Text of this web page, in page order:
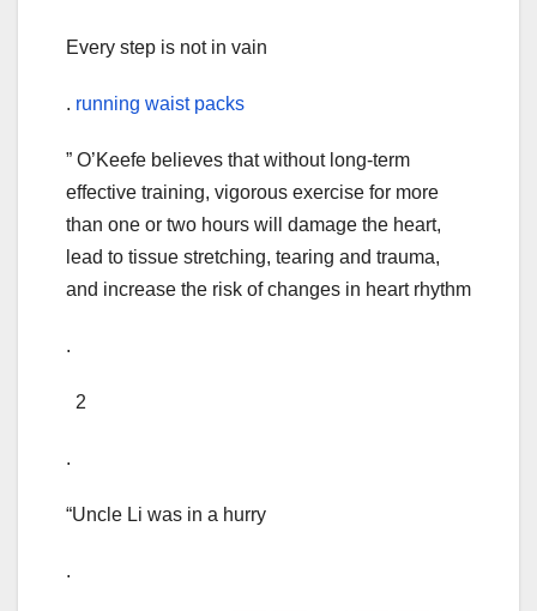
Every step is not in vain
. running waist packs
” O’Keefe believes that without long-term
effective training, vigorous exercise for more
than one or two hours will damage the heart,
lead to tissue stretching, tearing and trauma,
and increase the risk of changes in heart rhythm
.
2
.
“Uncle Li was in a hurry
.